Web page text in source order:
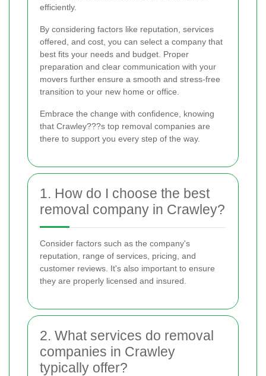
efficiently.
By considering factors like reputation, services
offered, and cost, you can select a company that
best fits your needs and budget. Proper
preparation and clear communication with your
movers further ensure a smooth and stress-free
transition to your new home or office.
Embrace the change with confidence, knowing
that Crawley???s top removal companies are
there to support you every step of the way.
1. How do I choose the best
removal company in Crawley?
Consider factors such as the company's
reputation, range of services, pricing, and
customer reviews. It's also important to ensure
they are properly licensed and insured.
2. What services do removal
companies in Crawley
typically offer?